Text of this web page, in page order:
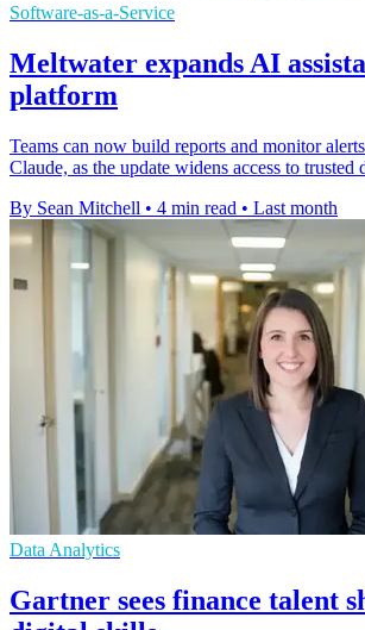
Software-as-a-Service
Meltwater expands AI
platform
Teams can now build reports and monitor
Claude, as the update widens access to trusted
By Sean Mitchell • 4 min read • Last month
Data Analytics
Gartner sees finance talent